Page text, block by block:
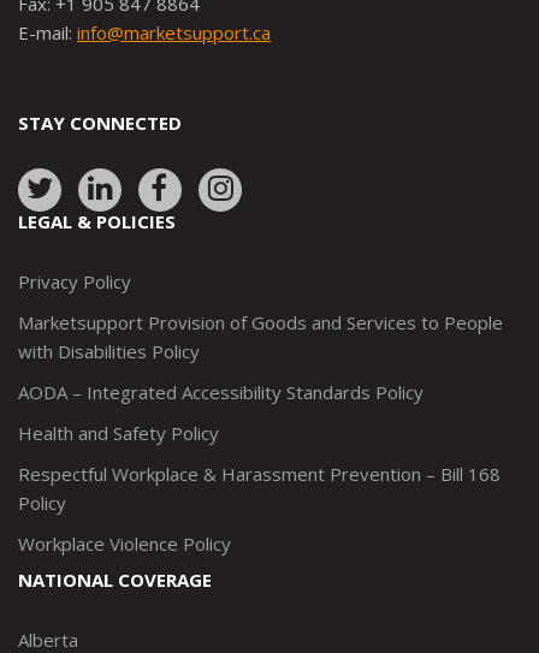
E-mail: info@marketsupport.ca
STAY CONNECTED
Link
to:
Link
to:
Link
to:
Link
to:
LEGAL & POLICIES
Privacy Policy
Marketsupport Provision of Goods and Services to People
with Disabilities Policy
AODA – Integrated Accessibility Standards Policy
Health and Safety Policy
Respectful Workplace & Harassment Prevention – Bill 168
Policy
Workplace Violence Policy
NATIONAL COVERAGE
Alberta